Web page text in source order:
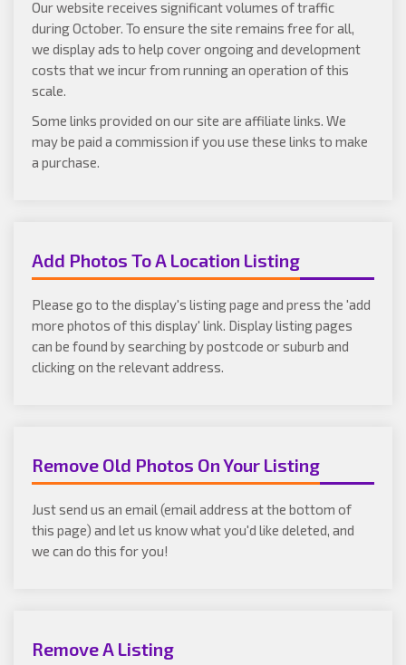
Our website receives significant volumes of traffic
during October. To ensure the site remains free for all,
we display ads to help cover ongoing and development
costs that we incur from running an operation of this
scale.
Some links provided on our site are affiliate links. We
may be paid a commission if you use these links to make
a purchase.
Add Photos To A Location Listing
Please go to the display's listing page and press the 'add
more photos of this display' link. Display listing pages
can be found by searching by postcode or suburb and
clicking on the relevant address.
Remove Old Photos On Your Listing
Just send us an email (email address at the bottom of
this page) and let us know what you'd like deleted, and
we can do this for you!
Remove A Listing